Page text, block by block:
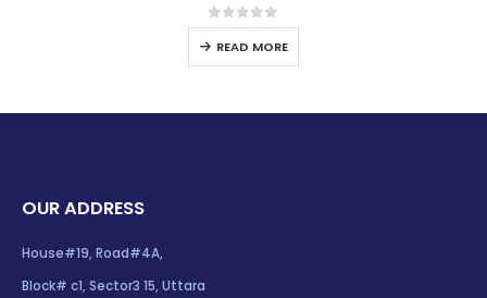
0out of 5
READ MORE
OUR ADDRESS
House#19, Road#4A,
Block# c1, Sector3 15, Uttara